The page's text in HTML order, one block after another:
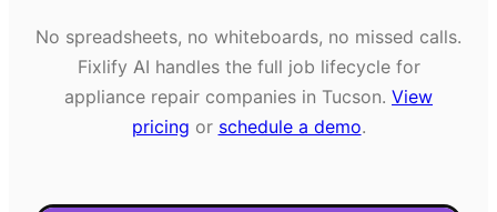
No spreadsheets, no whiteboards, no missed calls.
Fixlify AI handles the full job lifecycle for
appliance repair companies in Tucson. View
pricing or schedule a demo.